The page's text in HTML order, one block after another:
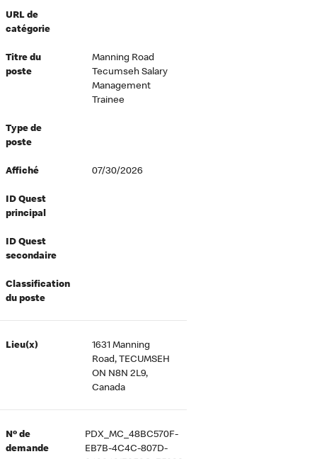
URL de
catégorie
Titre du
poste
Manning Road
Tecumseh Salary
Management
Trainee
Type de
poste
Affiché 07/30/2026
ID Quest
principal
ID Quest
secondaire
Classification
du poste
Lieu(x)
1631 Manning
Road, TECUMSEH
ON N8N 2L9,
Canada
Nº de
demande
PDX_MC_48BC570F-
EB7B-4C4C-807D-